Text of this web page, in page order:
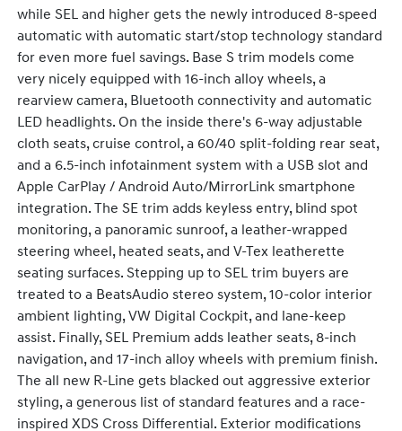
while SEL and higher gets the newly introduced 8-speed
automatic with automatic start/stop technology standard
for even more fuel savings. Base S trim models come
very nicely equipped with 16-inch alloy wheels, a
rearview camera, Bluetooth connectivity and automatic
LED headlights. On the inside there's 6-way adjustable
cloth seats, cruise control, a 60/40 split-folding rear seat,
and a 6.5-inch infotainment system with a USB slot and
Apple CarPlay / Android Auto/MirrorLink smartphone
integration. The SE trim adds keyless entry, blind spot
monitoring, a panoramic sunroof, a leather-wrapped
steering wheel, heated seats, and V-Tex leatherette
seating surfaces. Stepping up to SEL trim buyers are
treated to a BeatsAudio stereo system, 10-color interior
ambient lighting, VW Digital Cockpit, and lane-keep
assist. Finally, SEL Premium adds leather seats, 8-inch
navigation, and 17-inch alloy wheels with premium finish.
The all new R-Line gets blacked out aggressive exterior
styling, a generous list of standard features and a race-
inspired XDS Cross Differential. Exterior modifications